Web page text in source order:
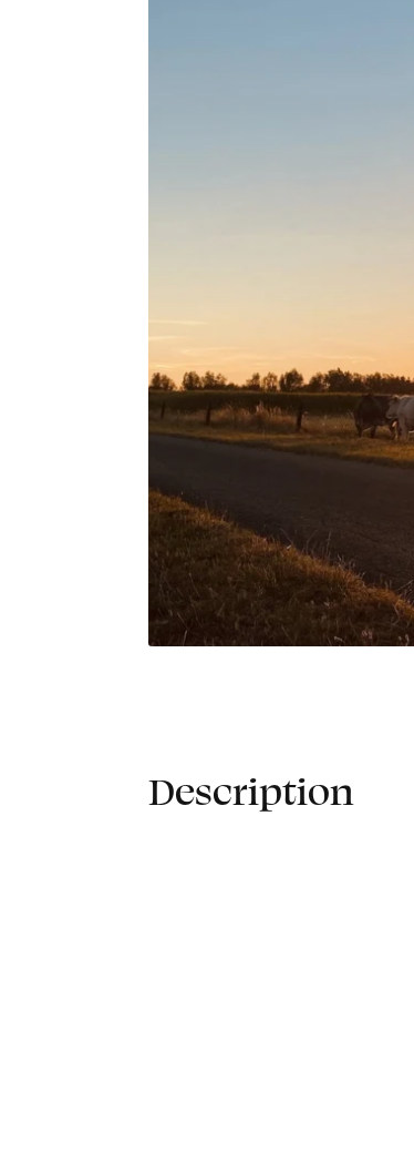
Race Socks - White €17,95
Description